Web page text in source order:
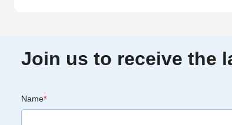
Join us to receive the
Name*